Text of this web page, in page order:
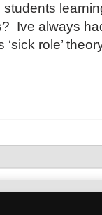
Ive always
role’